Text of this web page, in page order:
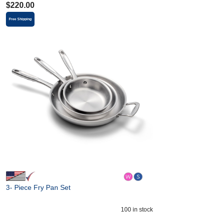
$220.00
Free Shipping
3- Piece Fry Pan Set
100 in stock